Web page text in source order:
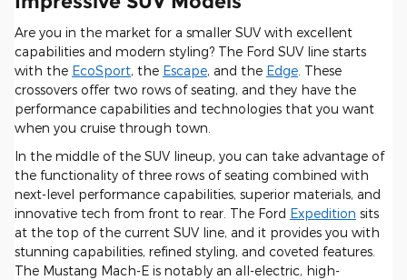
Are you in the market for a smaller SUV with excellent
capabilities and modern styling? The Ford SUV line starts
with the EcoSport, the Escape, and the Edge . These
crossovers offer two rows of seating, and they have the
performance capabilities and technologies that you want
when you cruise through town.
In the middle of the SUV lineup, you can take advantage of
the functionality of three rows of seating combined with
next-level performance capabilities, superior materials, and
innovative tech from front to rear. The Ford Expedition sits
at the top of the current SUV line, and it provides you with
stunning capabilities, refined styling, and coveted features.
The Mustang Mach-E is notably an all-electric, high-